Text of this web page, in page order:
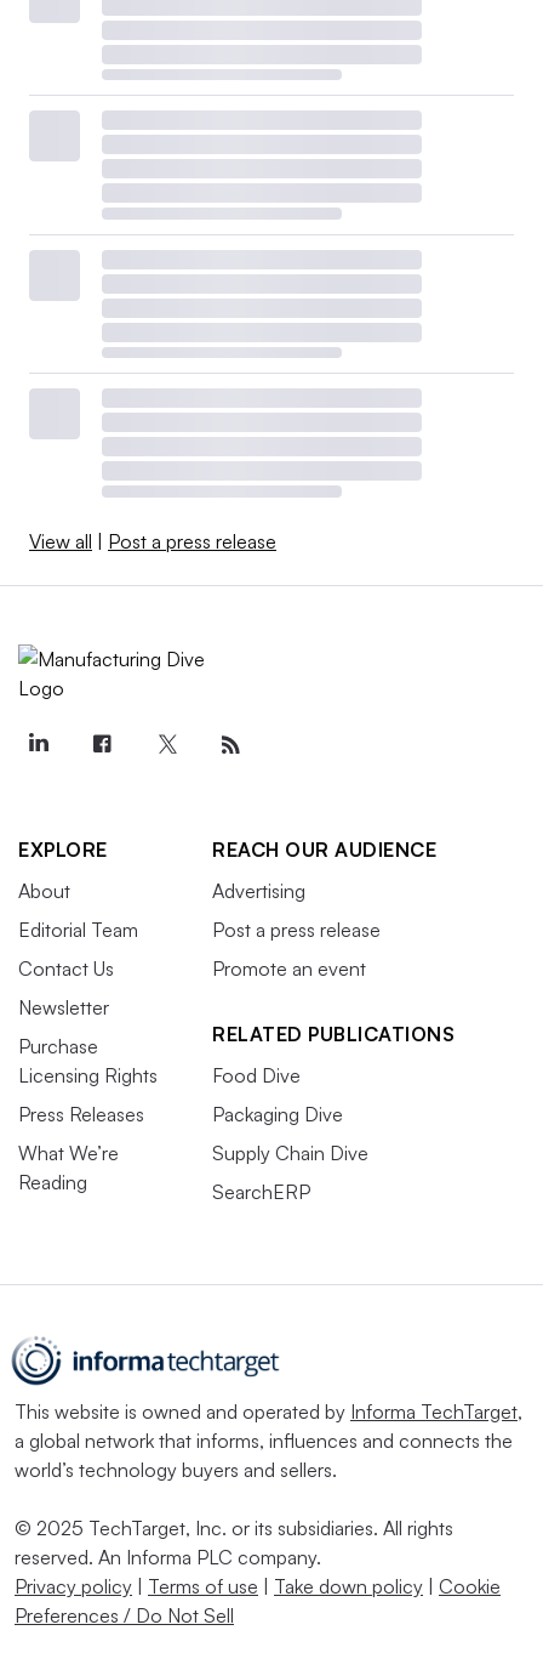
View all | Post a press release
EXPLORE
About
Editorial Team
Contact Us
Newsletter
Purchase
Licensing Rights
Press Releases
What We’re
Reading
REACH OUR AUDIENCE
Advertising
Post a press release
Promote an event
RELATED PUBLICATIONS
Food Dive
Packaging Dive
Supply Chain Dive
SearchERP
This website is owned and operated by Informa TechTarget,
a global network that informs, influences and connects the
world’s technology buyers and sellers.
© 2025 TechTarget, Inc. or its subsidiaries. All rights
reserved. An Informa PLC company.
Privacy policy | Terms of use | Take down policy | Cookie
Preferences / Do Not Sell